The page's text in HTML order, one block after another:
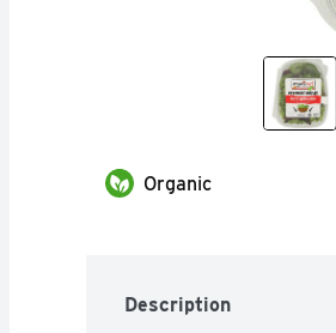
Organic
Description